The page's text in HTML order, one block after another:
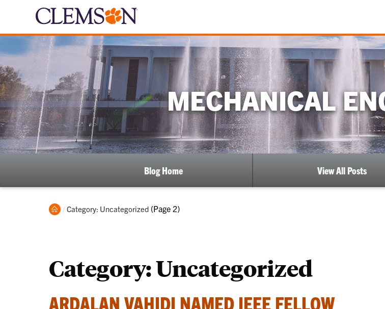
MECHANICAL
Blog Home View All Posts
Home
Current:
Category: Uncategorized (Page 2)
Category:Uncategorized
ARDALAN VAHIDI NAMED IEEE FELLOW